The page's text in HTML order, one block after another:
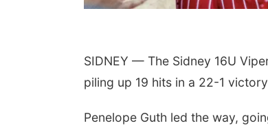
SIDNEY — The Sidney 16U
piling up 19 hits in a 22-1
Penelope Guth led the way,